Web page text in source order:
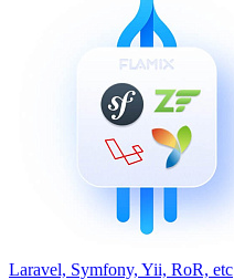
Laravel, Symfony, Yii, RoR, etc